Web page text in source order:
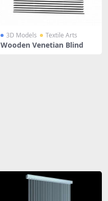
3D Models Textile Arts
Wooden Venetian Blind